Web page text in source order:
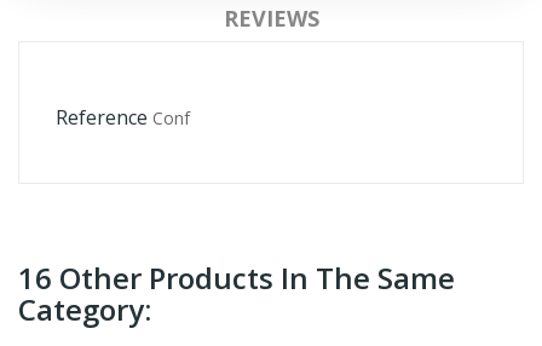
REVIEWS
Reference Conf
16 Other Products In The Same
Category: